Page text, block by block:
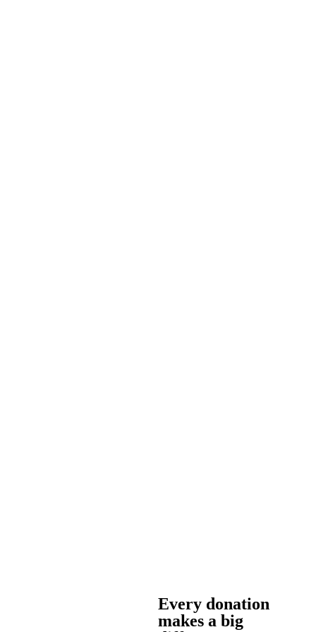
Every donation
makes a big